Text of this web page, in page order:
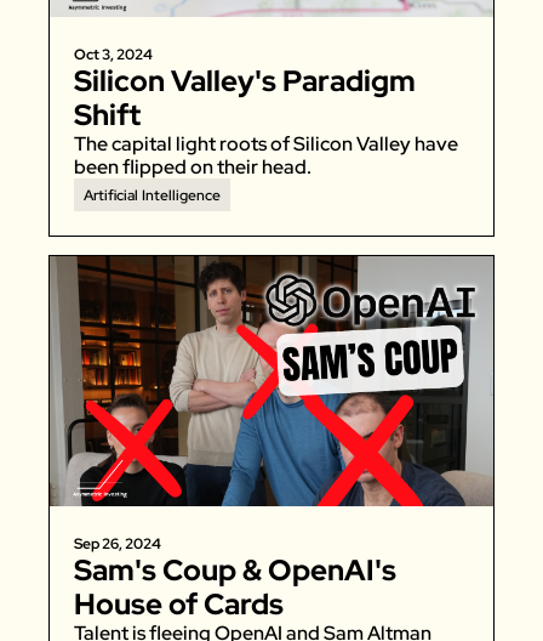
Oct 3, 2024
Silicon Valley's Paradigm
Shift
The capital light roots of Silicon Valley have
been flipped on their head.
Artificial Intelligence
Sep 26, 2024
Sam's Coup & OpenAI's
House of Cards
Talent is fleeing OpenAI and Sam Altman